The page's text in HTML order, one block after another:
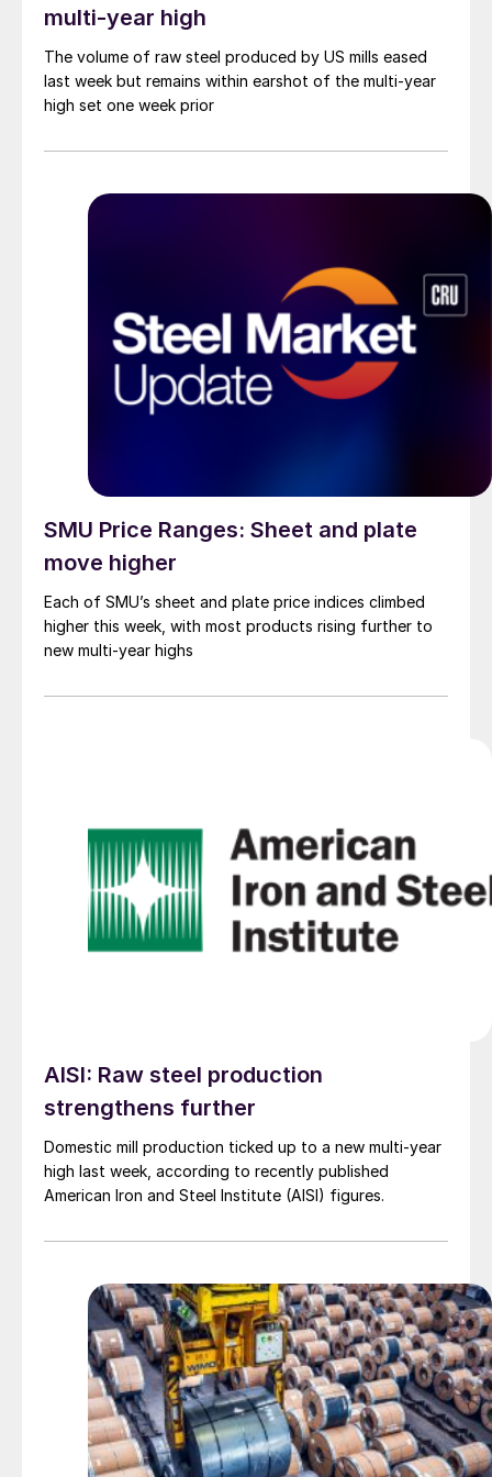
multi-year high
The volume of raw steel produced by US mills eased
last week but remains within earshot of the multi-year
high set one week prior
SMU Price Ranges: Sheet and plate
move higher
Each of SMU’s sheet and plate price indices climbed
higher this week, with most products rising further to
new multi-year highs
AISI: Raw steel production
strengthens further
Domestic mill production ticked up to a new multi-year
high last week, according to recently published
American Iron and Steel Institute (AISI) figures.